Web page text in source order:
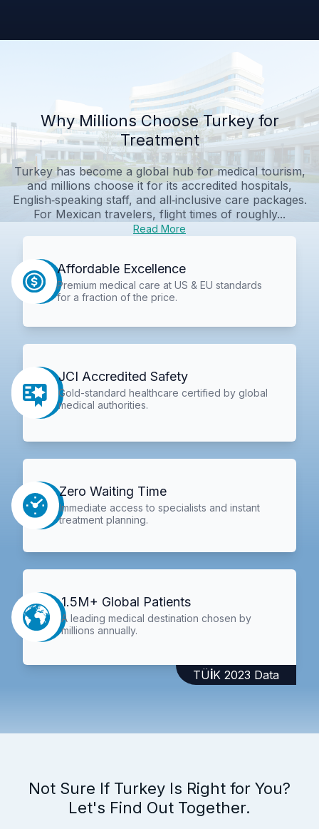
Why Millions Choose Turkey for
Treatment
Turkey has become a global hub for medical tourism,
and millions choose it for its accredited hospitals,
English‑speaking staff, and all‑inclusive care packages.
For Mexican travelers, flight times of roughly...
Read More
Affordable Excellence
Premium medical care at US & EU standards
for a fraction of the price.
JCI Accredited Safety
Gold-standard healthcare certified by global
medical authorities.
Zero Waiting Time
Immediate access to specialists and instant
treatment planning.
1.5M+ Global Patients
A leading medical destination chosen by
millions annually.
TÜİK 2023 Data
Not Sure If Turkey Is Right for You?
Let's Find Out Together.